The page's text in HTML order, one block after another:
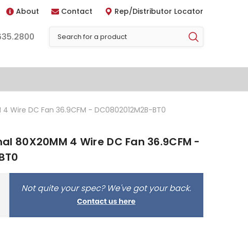
About Contact Rep/Distributor Locator
Wire DC Fan 36.9CFM - DC0802012M2B-BT0
80X20MM 4 Wire DC Fan 36.9CFM -